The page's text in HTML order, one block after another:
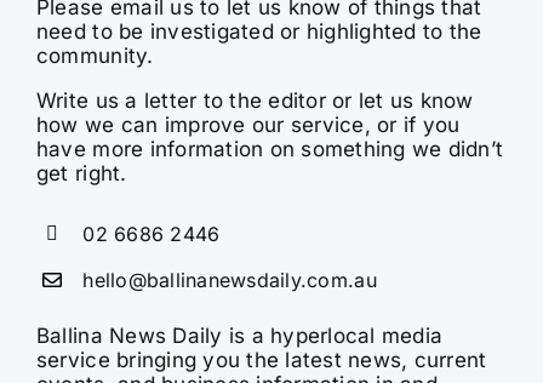
Please email us to let us know of things that
need to be investigated or highlighted to the
community.
Write us a letter to the editor or let us know
how we can improve our service, or if you
have more information on something we didn’t
get right.
02 6686 2446
hello@ballinanewsdaily.com.au
Ballina News Daily is a hyperlocal media
service bringing you the latest news, current